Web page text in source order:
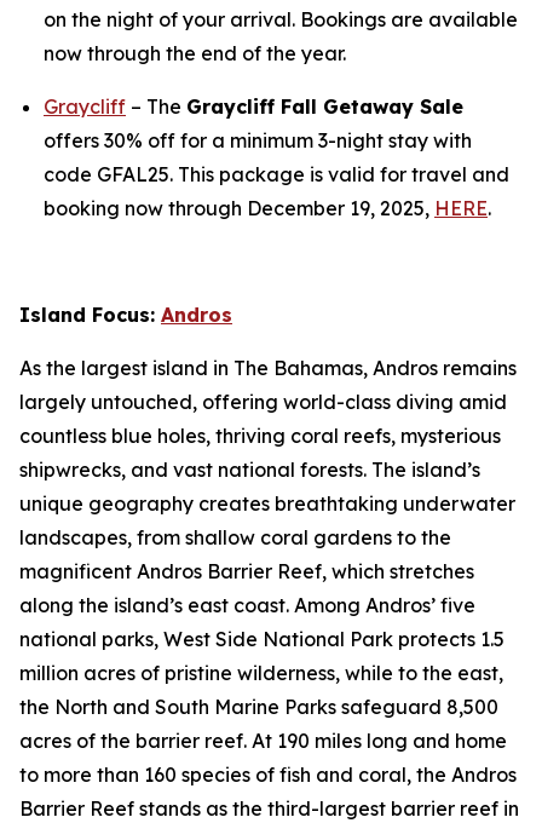
on the night of your arrival. Bookings are available
now through the end of the year.
Graycliff – The Graycliff Fall Getaway Sale
offers 30% off for a minimum 3-night stay with
code GFAL25. This package is valid for travel and
booking now through December 19, 2025, HERE.
Island Focus: Andros
As the largest island in The Bahamas, Andros remains
largely untouched, offering world-class diving amid
countless blue holes, thriving coral reefs, mysterious
shipwrecks, and vast national forests. The island’s
unique geography creates breathtaking underwater
landscapes, from shallow coral gardens to the
magnificent Andros Barrier Reef, which stretches
along the island’s east coast. Among Andros’ five
national parks, West Side National Park protects 1.5
million acres of pristine wilderness, while to the east,
the North and South Marine Parks safeguard 8,500
acres of the barrier reef. At 190 miles long and home
to more than 160 species of fish and coral, the Andros
Barrier Reef stands as the third-largest barrier reef in